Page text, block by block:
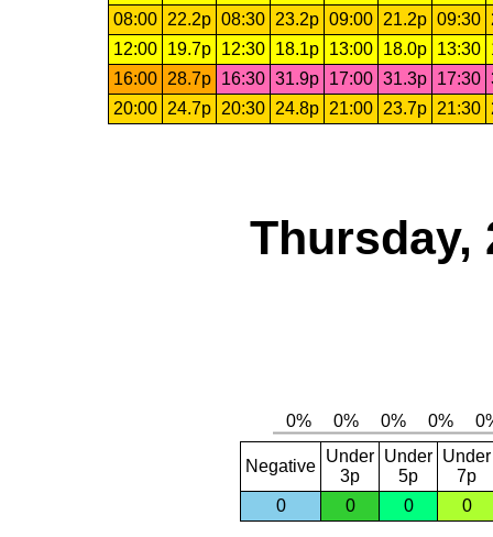
08:00
22.2p 08:30 23.2p 09:00 21.2p 09:30
12:00
19.7p 12:30 18.1p 13:00 18.0p 13:30
16:00
28.7p 16:30 31.9p 17:00 31.3p 17:30
20:00
24.7p 20:30 24.8p 21:00 23.7p 21:30
Thursday,
Negative
Under
3p
Under
5p
Under
7p
0
0 0 0